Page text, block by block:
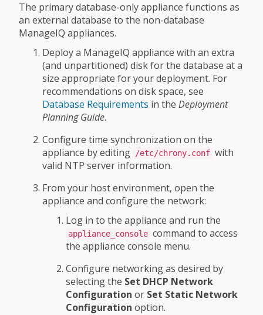
The primary database-only appliance functions as
an external database to the non-database
ManageIQ appliances.
Deploy a ManageIQ appliance with an extra
(and unpartitioned) disk for the database at a
size appropriate for your deployment. For
recommendations on disk space, see
Database Requirements in the Deployment
Planning Guide.
Configure time synchronization on the
appliance by editing /etc/chrony.conf with
valid NTP server information.
From your host environment, open the
appliance and configure the network:
Log in to the appliance and run the
appliance_console command to access
the appliance console menu.
Configure networking as desired by
selecting the Set DHCP Network
Configuration or Set Static Network
Configuration option.